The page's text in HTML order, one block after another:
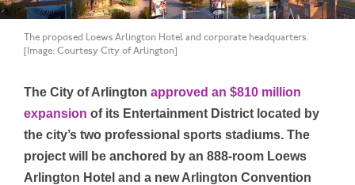
The proposed Loews Arlington Hotel and corporate headquarters.
[Image: Courtesy City of Arlington]
The City of Arlington approved an $810 million
expansion of its Entertainment District located by
the city’s two professional sports stadiums. The
project will be anchored by an 888-room Loews
Arlington Hotel and a new Arlington Convention